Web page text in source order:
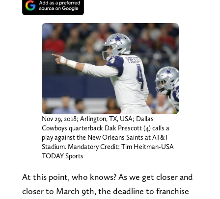
Nov 29, 2018; Arlington, TX, USA; Dallas
Cowboys quarterback Dak Prescott (4) calls a
play against the New Orleans Saints at AT&T
Stadium. Mandatory Credit: Tim Heitman-USA
TODAY Sports
At this point, who knows? As we get closer and
closer to March 9th, the deadline to franchise